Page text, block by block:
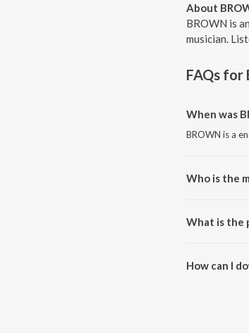
About
BROWN is
musician.
FAQs for
When was
BROWN is a
Who is the
What is the
How can I